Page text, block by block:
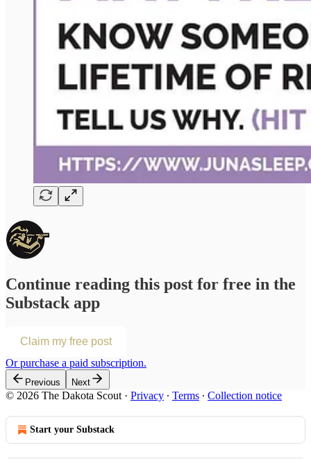
Continue reading this post for free in the
Substack app
Claim my free post
Or purchase a paid subscription.
Previous Next
© 2026 The Dakota Scout · Privacy ∙ Terms ∙ Collection notice
Start your Substack